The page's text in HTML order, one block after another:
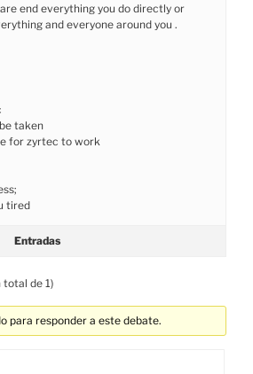
end everything you do directly or
and everyone around you .
taken
for zyrtec to work
tired
Entradas
total de 1)
para responder a este debate.